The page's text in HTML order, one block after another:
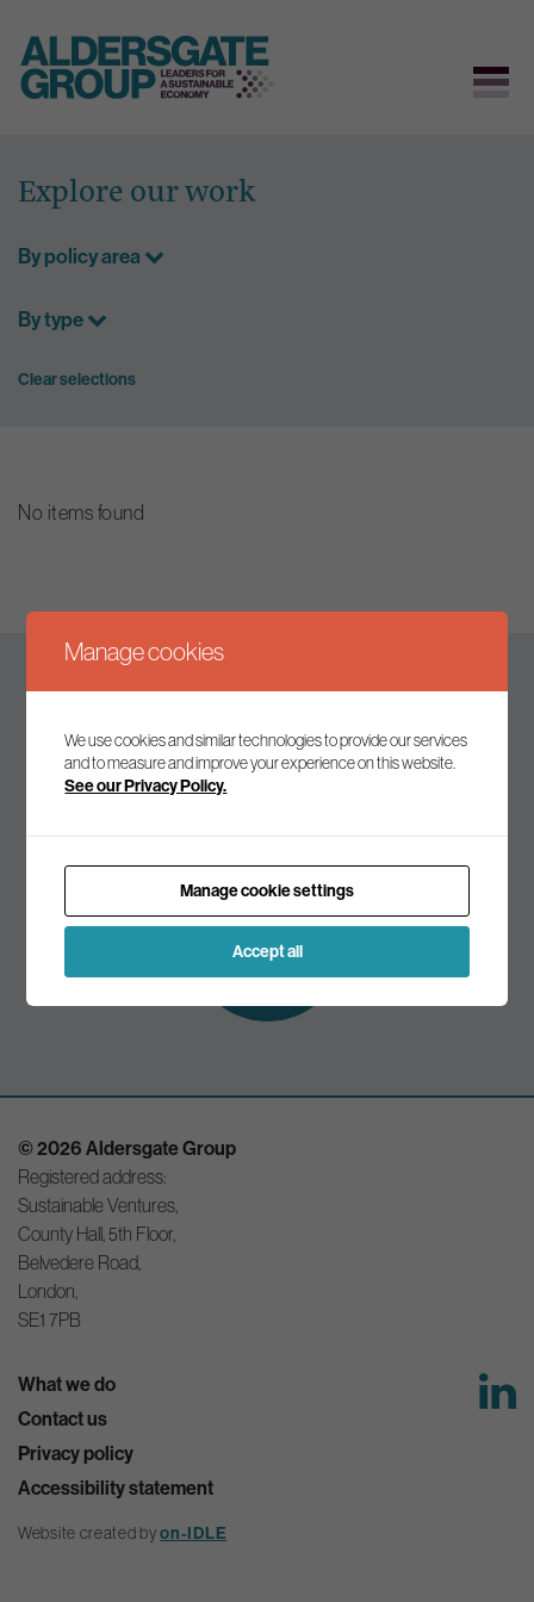
content
Explore our work
By policy area
By type
Clear selections
No items found
Keep up to date
Join our mailing list to receive the latest news and
Subscribe to
our mailing list
© 2026 Aldersgate Group
Registered address:
Sustainable Ventures,
County Hall, 5th Floor,
Belvedere Road,
London,
SE1 7PB
What we do
Contact us
Privacy policy
Accessibility statement
Website created byon-IDLE
Manage cookies
We use cookies and similar technologies to provide our services
and to measure and improve your experience on this website.
See our Privacy Policy.
Manage cookie settings
Accept all